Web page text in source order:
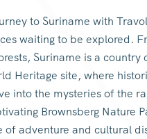
to Suriname with
waiting to be explored.
Suriname is a
Heritage site, where
into the mysteries of the
Brownsberg Nature
adventure and cultural